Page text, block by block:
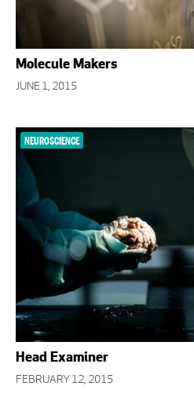
Molecule Makers
JUNE 1, 2015
NEUROSCIENCE
Head Examiner
FEBRUARY 12, 2015